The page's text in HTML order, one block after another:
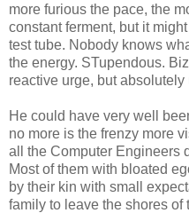
more furious the pace, the
constant ferment, but it
test tube. Nobody knows
the energy. STupendous.
reactive urge, but
He could have very well
no more is the frenzy more
all the Computer Engineers
Most of them with bloated
by their kin with small
family to leave the shores